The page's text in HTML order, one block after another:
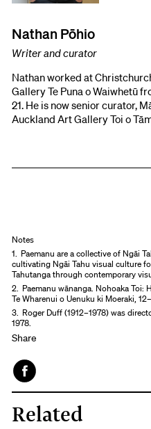
Nathan Pōhio
Writer and curator
Nathan worked at
Gallery Te Puna o Waiwhetū
21. He is now senior curator,
Auckland Art Gallery Toi o
Notes
1. Paemanu are a collective of Ngāi
cultivating Ngāi Tahu visual culture
Tahutanga through contemporary
2. Paemanu wānanga. Nohoaka Toi:
Te Wharenui o Uenuku ki Moeraki,
3. Roger Duff (1912–1978) was
1978.
Share
Face
book
Related